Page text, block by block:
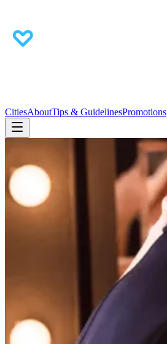
CitiesAboutTips & GuidelinesPromotions